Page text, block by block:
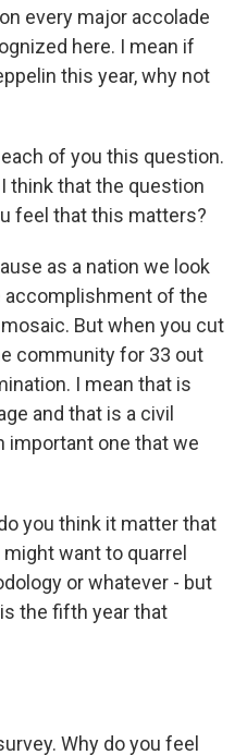
every major accolade
here. I mean if
this year, why not
of you this question.
think that the question
feel that this matters?
as a nation we look
accomplishment of the
But when you cut
community for 33 out
I mean that is
and that is a civil
important one that we
you think it matter that
want to quarrel
or whatever - but
the fifth year that
Why do you feel